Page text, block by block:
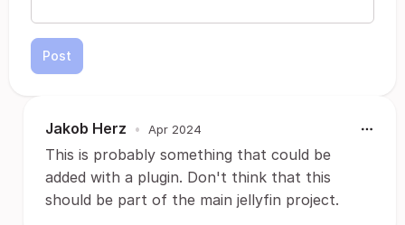
Post
Jakob Herz • Apr 2024
This is probably something that could be
added with a plugin. Don't think that this
should be part of the main jellyfin project.